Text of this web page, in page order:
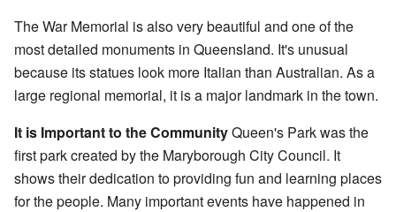
The War Memorial is also very beautiful and one of the
most detailed monuments in Queensland. It's unusual
because its statues look more Italian than Australian. As a
large regional memorial, it is a major landmark in the town.
It is Important to the CommunityQueen's Park was the
first park created by the Maryborough City Council. It
shows their dedication to providing fun and learning places
for the people. Many important events have happened in